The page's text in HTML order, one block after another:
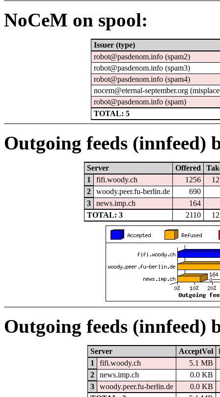
NoCeM on spool:
Issuer (type)
robot@pasdenom.info (spam2)
robot@pasdenom.info (spam3)
robot@pasdenom.info (spam4)
nocem@eternal-september.org
robot@pasdenom.info (spam)
TOTAL: 5
Outgoing feeds (innfeed)
Server Offered
1
fifi.woody.ch 1256
2
woody.peer.fu-berlin.de
690
3
news.imp.ch
164
TOTAL: 3
2110
Outgoing feeds (innfeed)
Server AcceptVol
1
fifi.woody.ch
5.1 MB
2
news.imp.ch
0.0 KB
3
woody.peer.fu-berlin.de
0.0 KB